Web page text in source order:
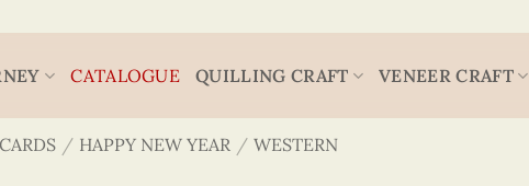
CATALOGUE QUILLING CRAFT VENEER CRAFT
/ HAPPY NEW YEAR / WESTERN